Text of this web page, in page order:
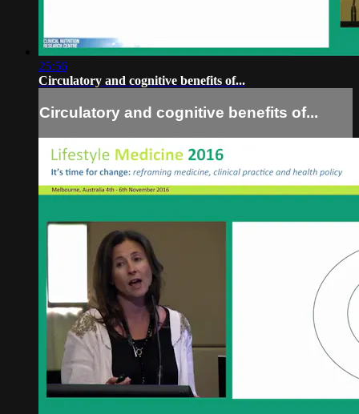
25:56
Circulatory and cognitive benefits of...
Circulatory and cognitive benefits of...